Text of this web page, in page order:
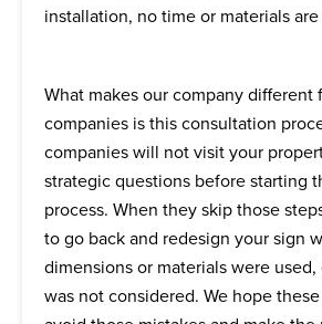
installation, no time or materials are
What makes our company different
companies is this consultation
companies will not visit your
strategic questions before starting
process. When they skip those
to go back and redesign your sign
dimensions or materials were
was not considered. We hope